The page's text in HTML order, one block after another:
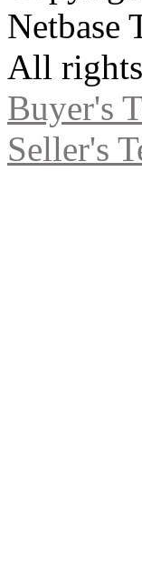
Netbase
All
Buyer's
Seller's